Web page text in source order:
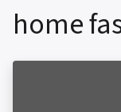
home